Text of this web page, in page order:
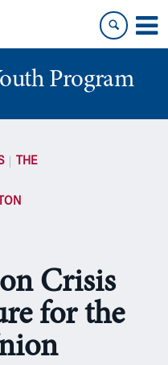
Program
THE
Crisis
for the